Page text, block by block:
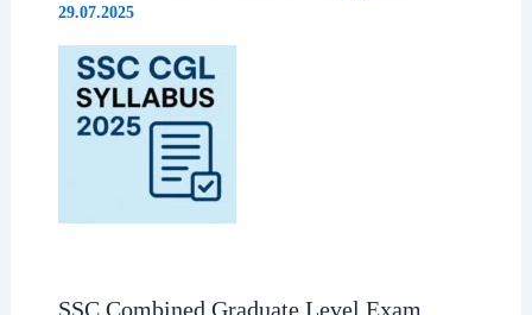
29.07.2025
SSC Combined Graduate Level Exam